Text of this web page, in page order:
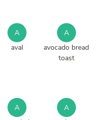
A
aval
A
avocado bread
toast
A
A